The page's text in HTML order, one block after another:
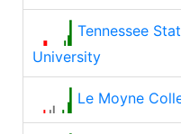
Tennessee
University
Le Moyne